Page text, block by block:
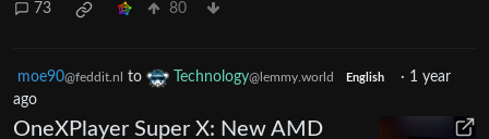
73 80
moe90@feddit.nl to Technology@lemmy.world English · 1 year
ago
OneXPlayer Super X: New AMD